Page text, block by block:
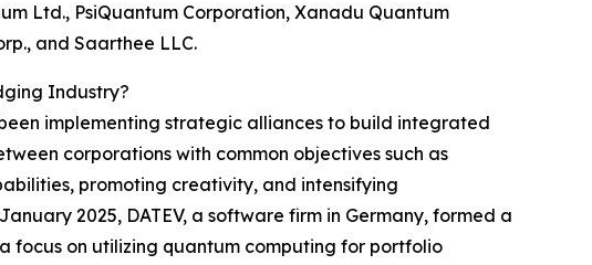
Ltd., PsiQuantum Corporation, Xanadu Quantum
and Saarthee LLC.
Industry?
implementing strategic alliances to build integrated
corporations with common objectives such as
promoting creativity, and intensifying
2025, DATEV, a software firm in Germany, formed a
focus on utilizing quantum computing for portfolio